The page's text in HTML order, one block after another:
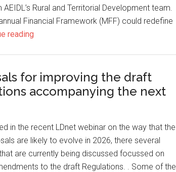
Rural and Territorial Development team.
Financial Framework (MFF) could redefine
reading
for improving the draft
accompanying the next
in the recent LDnet webinar on the way that the
are likely to evolve in 2026, there several
are currently being discussed focussed on
to the draft Regulations. . Some of the